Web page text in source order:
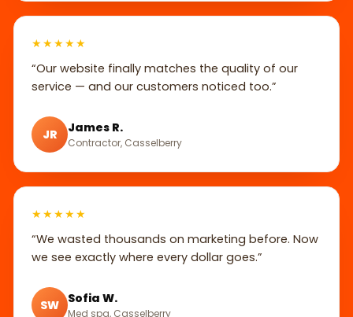
★★★★★
“Our website finally matches the quality of our
service — and our customers noticed too.”
JR James R.
Contractor, Casselberry
★★★★★
“We wasted thousands on marketing before. Now
we see exactly where every dollar goes.”
SW Sofia W.
Med spa, Casselberry